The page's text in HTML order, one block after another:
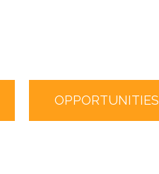
OPPORTUNITIES